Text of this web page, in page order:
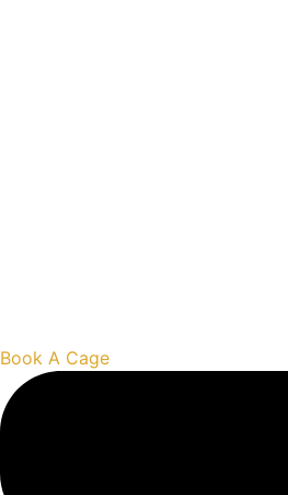
Book A Cage